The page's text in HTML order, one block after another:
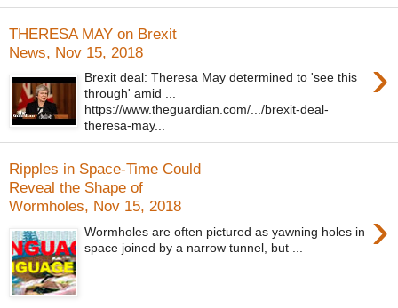
THERESA MAY on Brexit
News, Nov 15, 2018
›
Brexit deal: Theresa May determined to 'see this
through' amid ...
https://www.theguardian.com/.../brexit-deal-
theresa-may...
Ripples in Space-Time Could
Reveal the Shape of
Wormholes, Nov 15, 2018
›
Wormholes are often pictured as yawning holes in
space joined by a narrow tunnel, but ...